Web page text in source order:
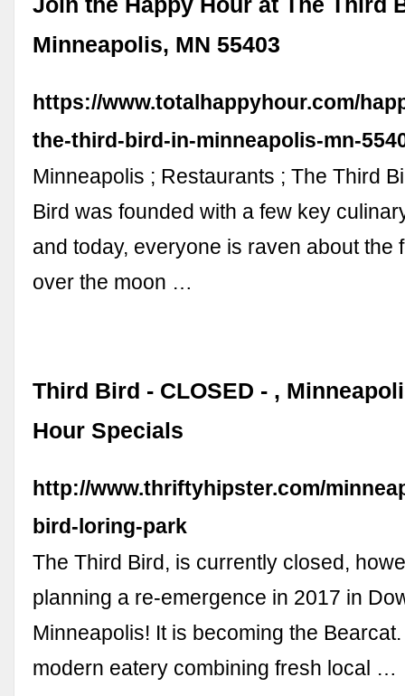
Join the Happy Hour at The Third
Minneapolis, MN 55403
https://www.totalhappyhour.com/
the-third-bird-in-minneapolis-mn-
Minneapolis ; Restaurants ; The Third
Bird was founded with a few key
and today, everyone is raven about the
over the moon …
Third Bird - CLOSED - ,
Hour Specials
http://www.thriftyhipster.com/
bird-loring-park
The Third Bird, is currently closed,
planning a re-emergence in 2017 in
Minneapolis! It is becoming the
modern eatery combining fresh local …